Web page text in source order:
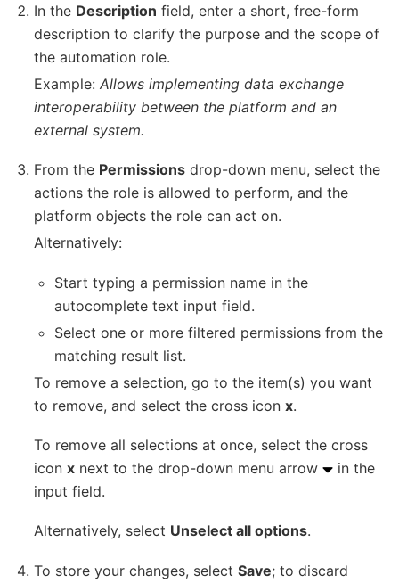
In the Description field, enter a short, free-form
description to clarify the purpose and the scope of
the automation role.
Example:Allows implementing data exchange
interoperability between the platform and an
external system.
From the Permissions drop-down menu, select the
actions the role is allowed to perform, and the
platform objects the role can act on.
Alternatively:
Start typing a permission name in the
autocomplete text input field.
Select one or more filtered permissions from the
matching result list.
To remove a selection, go to the item(s) you want
to remove, and select the cross iconx.
To remove all selections at once, select the cross
iconx next to the drop-down menu arrow
in the
input field.
Alternatively, select Unselect all options.
To store your changes, selectSave; to discard